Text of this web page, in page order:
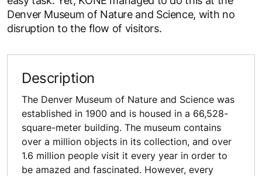
Denver Museum of Nature and Science, with no
disruption to the flow of visitors.
Description
The Denver Museum of Nature and Science was
established in 1900 and is housed in a 66,528-
square-meter building. The museum contains
over a million objects in its collection, and over
1.6 million people visit it every year in order to
be amazed and fascinated. However, every